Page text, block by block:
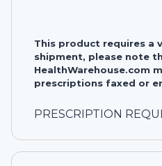
This product requires a
shipment, please note
HealthWarehouse.com
prescriptions faxed or
PRESCRIPTION